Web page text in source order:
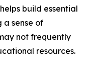
build essential
a sense of
not frequently
resources.